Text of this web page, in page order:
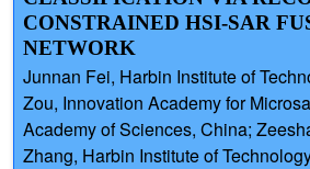
CONSTRAINED HSI-SAR
NETWORK
Junnan Fei, Harbin Institute of
Zou, Innovation Academy for
Academy of Sciences, China;
Zhang, Harbin Institute of